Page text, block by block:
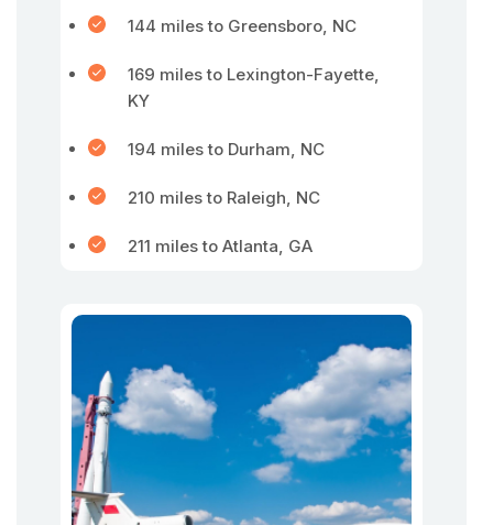
144 miles to Greensboro, NC
169 miles to Lexington-Fayette,
KY
194 miles to Durham, NC
210 miles to Raleigh, NC
211 miles to Atlanta, GA